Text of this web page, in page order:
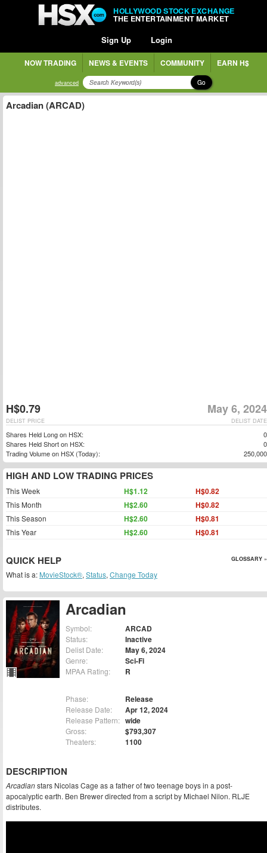
HOLLYWOOD STOCK EXCHANGE
THE ENTERTAINMENT MARKET
Sign Up Login
NOW TRADING NEWS & EVENTS COMMUNITY EARN H$
advanced Go
Arcadian
Symbol: ARCAD
Status: Inactive
Delist Date: May 6, 2024
Genre: Sci-Fi
MPAA Rating: R
Phase: Release
Release Date: Apr 12, 2024
Release Pattern: wide
Gross: $793,307
Theaters: 1100
DESCRIPTION
Arcadianstars Nicolas Cage as a father of two teenage boys in a post-
apocalyptic earth. Ben Brewer directed from a script by Michael Nilon. RLJE
distributes.
Arcadian (ARCAD)
H$0.79 May 6, 2024
DELIST DATE
DELIST PRICE
Shares Held Long on HSX:
0
Shares Held Short on HSX:
0
Trading Volume on HSX (Today):
250,000
HIGH AND LOW TRADING PRICES
This Week H$1.12 H$0.82
This Month H$2.60 H$0.82
This Season H$2.60 H$0.81
This Year H$2.60 H$0.81
QUICK HELP GLOSSARY »
What is a: MovieStock®, Status, Change Today